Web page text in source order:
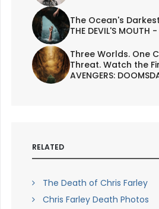
The Ocean's
THE DEVIL'S
Three Worlds. One
Threat. Watch the
AVENGERS:
RELATED
The Death of Chris Farley
Chris Farley Death Photos